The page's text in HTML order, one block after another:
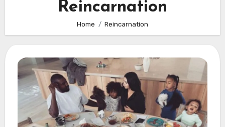
Reincarnation
Home Reincarnation